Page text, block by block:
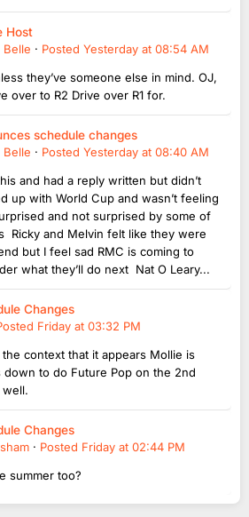
Host
Belle · Posted Yesterday at 08:54 AM
they’ve someone else in mind. OJ,
over to R2 Drive over R1 for.
schedule changes
Belle · Posted Yesterday at 08:40 AM
and had a reply written but didn’t
up with World Cup and wasn’t feeling
and not surprised by some of
Ricky and Melvin felt like they were
but I feel sad RMC is coming to
what they’ll do next Nat O Leary...
Changes
Friday at 03:32 PM
context that it appears Mollie is
down to do Future Pop on the 2nd
well.
Changes
· Posted Friday at 02:44 PM
summer too?